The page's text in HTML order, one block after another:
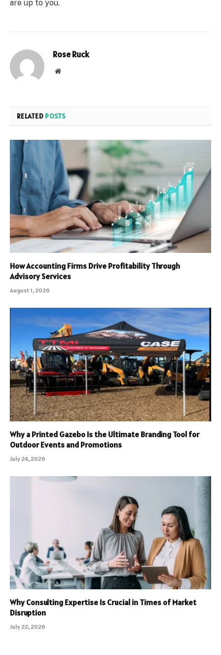
are up to you.
Rose Ruck
Website
RELATED POSTS
How Accounting Firms Drive Profitability Through
Advisory Services
August 1, 2026
Why a Printed Gazebo Is the Ultimate Branding Tool for
Outdoor Events and Promotions
July 24, 2026
Why Consulting Expertise Is Crucial in Times of Market
Disruption
July 22, 2026